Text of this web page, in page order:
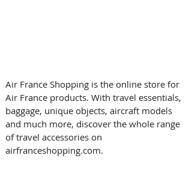
Air France Shopping is the online store for
Air France products. With travel essentials,
baggage, unique objects, aircraft models
and much more, discover the whole range
of travel accessories on
airfranceshopping.com.